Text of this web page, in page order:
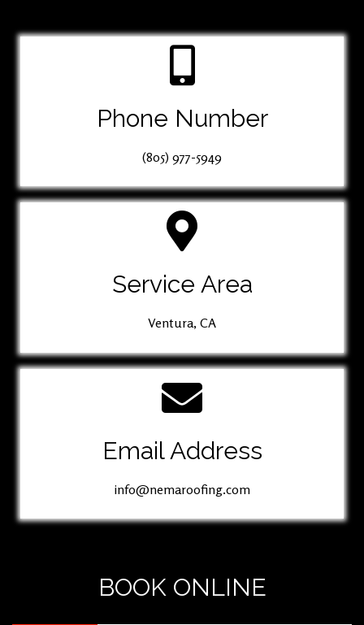
Phone Number
(805) 977-5949
Service Area
Ventura, CA
Email Address
info@nemaroofing.com
BOOK ONLINE